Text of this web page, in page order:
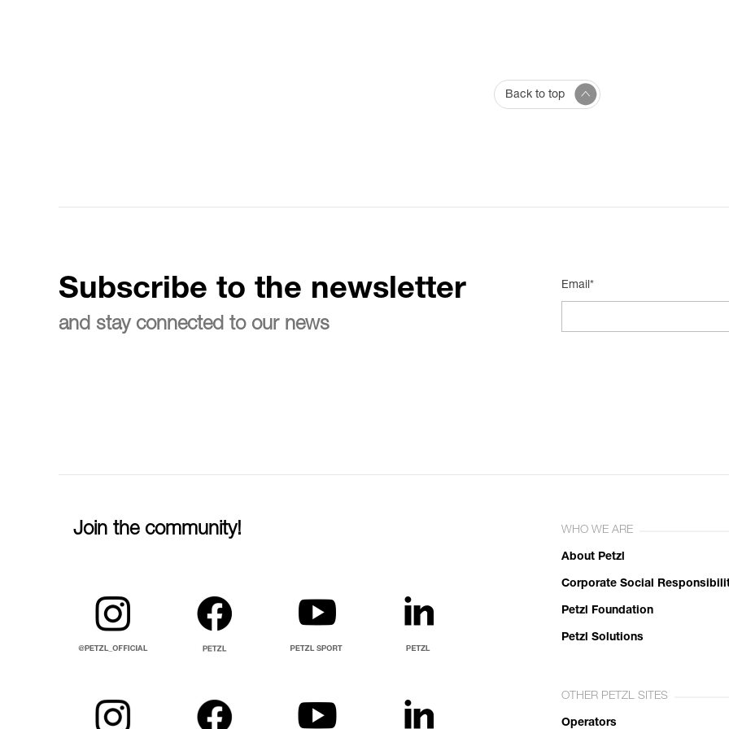
Back to top
Subscribe to the newsletter
and stay connected to our news
Email*
Join the community! WHO WE ARE
About Petzl
Corporate Social
Petzl Foundation
Petzl Solutions
OTHER PETZL SITES
Operators